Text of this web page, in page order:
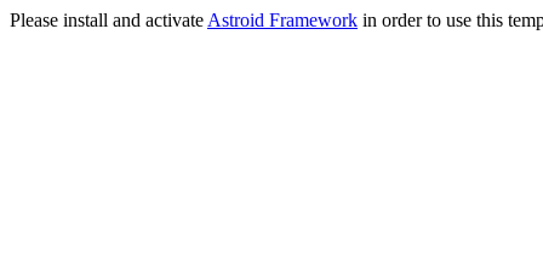
Please install and activate Astroid Framework in order to use this